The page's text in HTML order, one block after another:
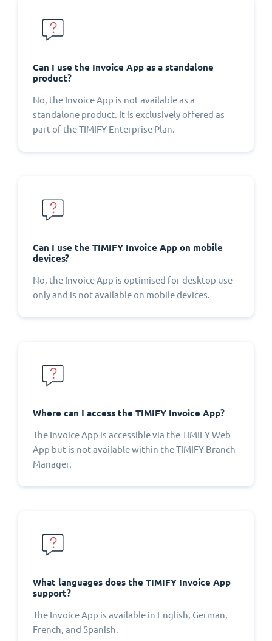
Can I use the Invoice App as a standalone
product?
No, the Invoice App is not available as a
standalone product. It is exclusively offered as
part of the TIMIFY Enterprise Plan.
Can I use the TIMIFY Invoice App on mobile
devices?
No, the Invoice App is optimised for desktop use
only and is not available on mobile devices.
Where can I access the TIMIFY Invoice App?
The Invoice App is accessible via the TIMIFY Web
App but is not available within the TIMIFY Branch
Manager.
What languages does the TIMIFY Invoice App
support?
The Invoice App is available in English, German,
French, and Spanish.